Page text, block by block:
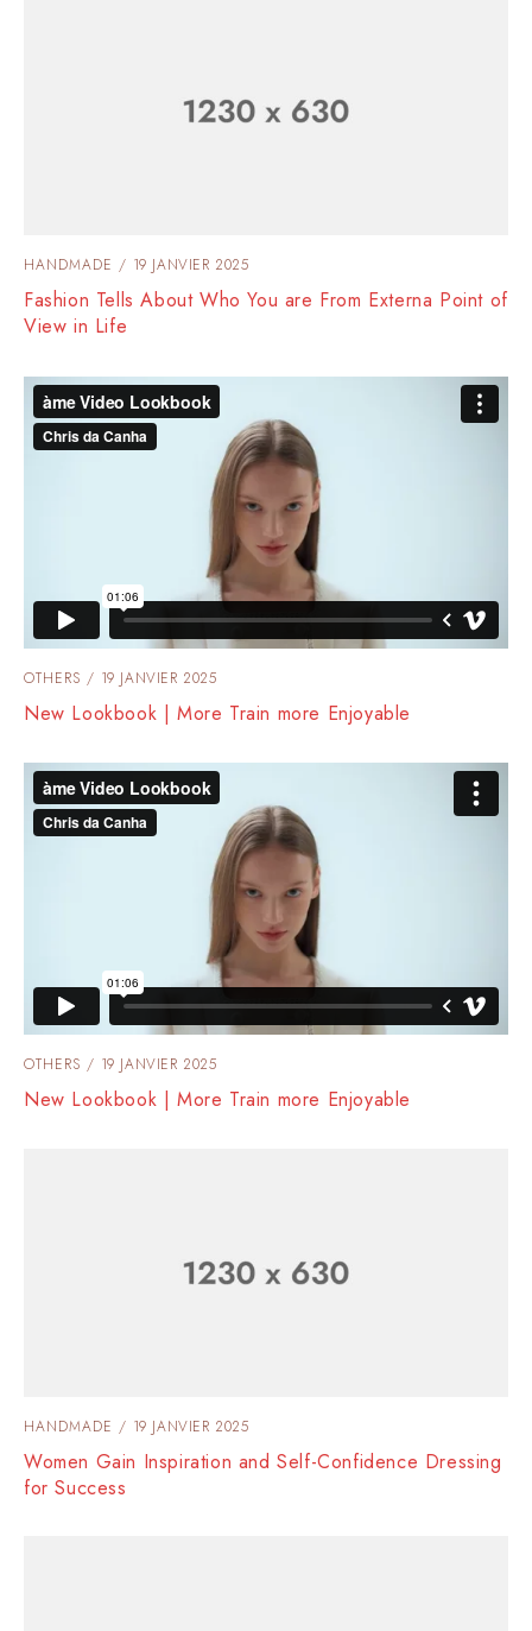
HANDMADE 19 JANVIER 2025
Fashion Tells About Who You are From Externa Point of
View in Life
OTHERS 19 JANVIER 2025
New Lookbook | More Train more Enjoyable
OTHERS 19 JANVIER 2025
New Lookbook | More Train more Enjoyable
HANDMADE 19 JANVIER 2025
Women Gain Inspiration and Self-Confidence Dressing
for Success